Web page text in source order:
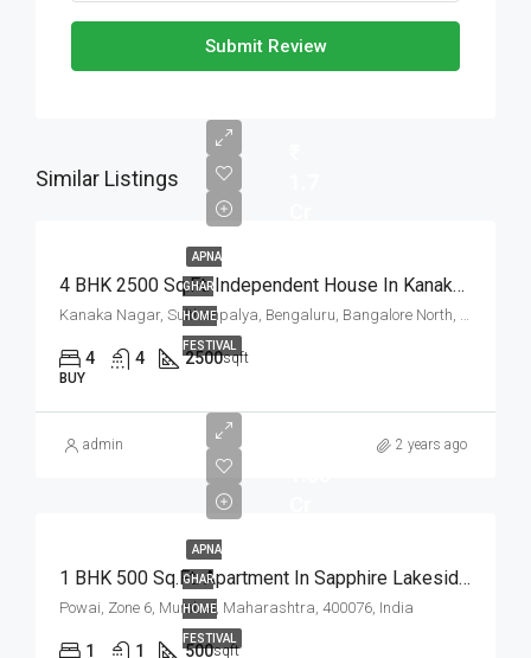
Submit Review
Similar Listings
APNA
GHAR
HOME
FESTIVAL
4 BHK 2500 Sq.Ft. Independent House In Kanaka Nagar Bangalore
Kanaka Nagar, Sulthanpalya, Bengaluru, Bangalore North, Bengaluru Urban, Karnataka, 560032, India
4 4 2500sqft
BUY
admin 2 years ago
APNA
GHAR
HOME
FESTIVAL
1 BHK 500 Sq.Ft. Apartment In Sapphire Lakeside Powai Mumbai
Powai, Zone 6, Mumbai, Maharashtra, 400076, India
1 1 500sqft